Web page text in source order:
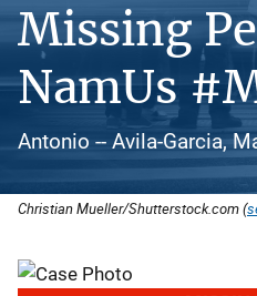
Missing
NamUs
Antonio -- Avila-Garcia,
Christian Mueller/Shutterstock.com (